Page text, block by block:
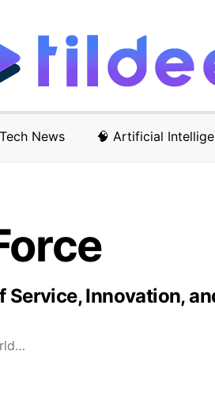
News 🧠 Artificial
Service, Innovation,